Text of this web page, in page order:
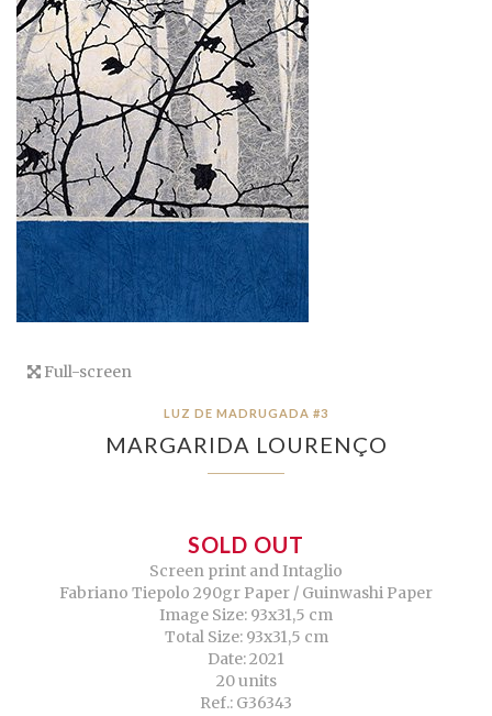
Full-screen
LUZ DE MADRUGADA #3
MARGARIDA LOURENÇO
SOLD OUT
Screen print and Intaglio
Fabriano Tiepolo 290gr Paper / Guinwashi Paper
Image Size: 93x31,5 cm
Total Size: 93x31,5 cm
Date: 2021
20 units
Ref.: G36343